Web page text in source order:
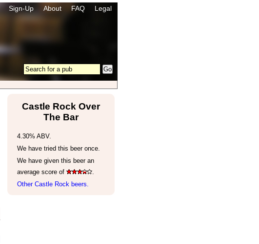
Sign-Up About FAQ Legal
Castle Rock Over
The Bar
4.30% ABV.
We have tried this beer once.
We have given this beer an
average score of
.
Other Castle Rock beers.